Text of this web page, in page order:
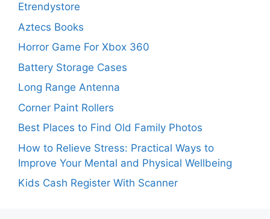
Etrendystore
Aztecs Books
Horror Game For Xbox 360
Battery Storage Cases
Long Range Antenna
Corner Paint Rollers
Best Places to Find Old Family Photos
How to Relieve Stress: Practical Ways to
Improve Your Mental and Physical Wellbeing
Kids Cash Register With Scanner